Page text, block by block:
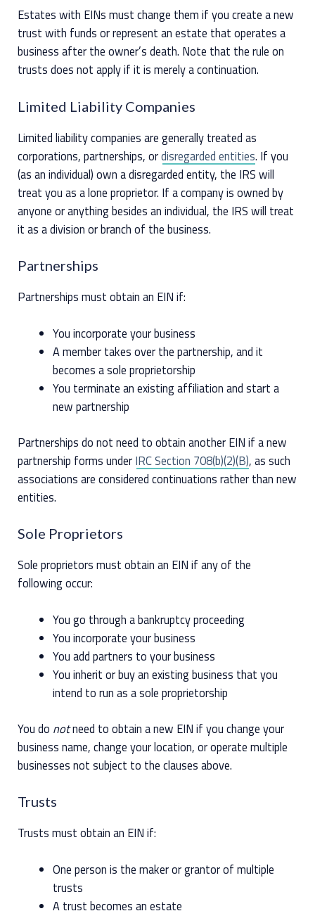
Estates with EINs must change them if you create a new
trust with funds or represent an estate that operates a
business after the owner’s death. Note that the rule on
trusts does not apply if it is merely a continuation.
Limited Liability Companies
Limited liability companies are generally treated as
corporations, partnerships, ordisregarded entities. If you
(as an individual) own a disregarded entity, the IRS will
treat you as a lone proprietor. If a company is owned by
anyone or anything besides an individual, the IRS will treat
it as a division or branch of the business.
Partnerships
Partnerships must obtain an EIN if:
You incorporate your business
A member takes over the partnership, and it
becomes a sole proprietorship
You terminate an existing affiliation and start a
new partnership
Partnerships do not need to obtain another EIN if a new
partnership forms under IRC Section 708(b)(2)(B), as such
associations are considered continuations rather than new
entities.
Sole Proprietors
Sole proprietors must obtain an EIN if any of the
following occur:
You go through a bankruptcy proceeding
You incorporate your business
You add partners to your business
You inherit or buy an existing business that you
intend to run as a sole proprietorship
You do notneed to obtain a new EIN if you change your
business name, change your location, or operate multiple
businesses not subject to the clauses above.
Trusts
Trusts must obtain an EIN if:
One person is the maker or grantor of multiple
trusts
A trust becomes an estate